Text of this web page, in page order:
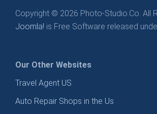
Copyright © 2026 Photo-Studio.Co. All
Joomla! is Free Software released
Our Other Websites
Travel Agent US
Auto Repair Shops in the Us